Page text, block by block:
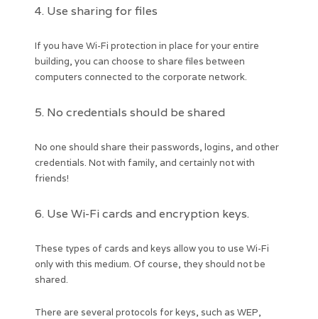
4. Use sharing for files
If you have Wi-Fi protection in place for your entire
building, you can choose to share files between
computers connected to the corporate network.
5. No credentials should be shared
No one should share their passwords, logins, and other
credentials. Not with family, and certainly not with
friends!
6. Use Wi-Fi cards and encryption keys.
These types of cards and keys allow you to use Wi-Fi
only with this medium. Of course, they should not be
shared.
There are several protocols for keys, such as WEP,